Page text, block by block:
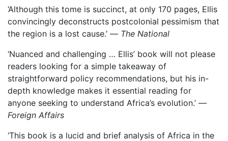
‘Although this tome is succinct, at only 170 pages, Ellis
convincingly deconstructs postcolonial pessimism that
the region is a lost cause.’ — The National
‘Nuanced and challenging … Ellis’ book will not please
readers looking for a simple takeaway of
straightforward policy recommendations, but his in-
depth knowledge makes it essential reading for
anyone seeking to understand Africa’s evolution.’ —
Foreign Affairs
‘This book is a lucid and brief analysis of Africa in the